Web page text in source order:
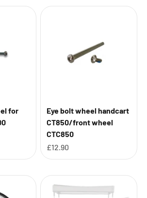
for
Eye bolt wheel handcart
CT850/front wheel
CTC850
Sale price
£12.90